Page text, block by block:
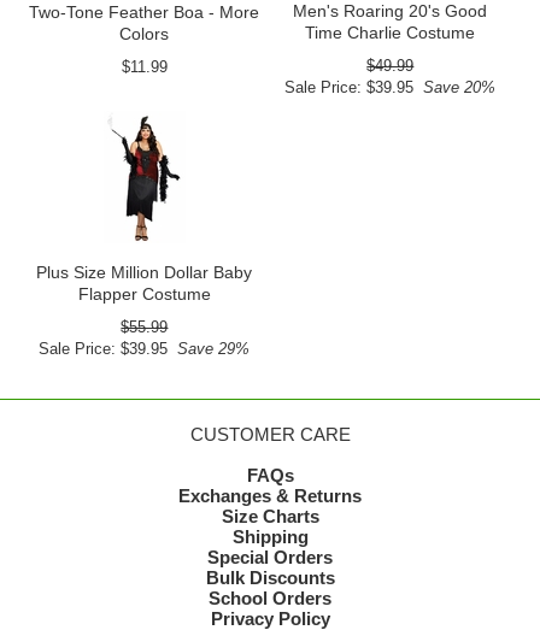
Two-Tone Feather Boa - More
Colors
$11.99
Men's Roaring 20's Good
Time Charlie Costume
$49.99
Sale Price: $39.95 Save 20%
Plus Size Million Dollar Baby
Flapper Costume
$55.99
Sale Price: $39.95 Save 29%
CUSTOMER CARE
FAQs
Exchanges & Returns
Size Charts
Shipping
Special Orders
Bulk Discounts
School Orders
Privacy Policy